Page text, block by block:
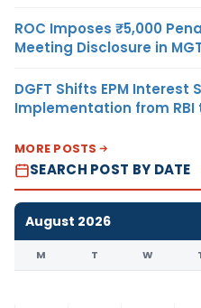
ROC Imposes ₹5,000
Meeting Disclosure in
DGFT Shifts EPM Interest
Implementation from RBI
MORE POSTS
SEARCH POST BY DATE
August 2026
M T W